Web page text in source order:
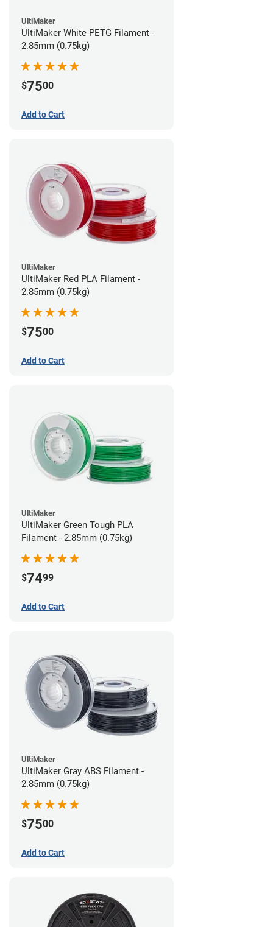
UltiMaker
UltiMaker White PETG Filament -
2.85mm (0.75kg)
$7500
Add to Cart
UltiMaker
UltiMaker Red PLA Filament -
2.85mm (0.75kg)
$7500
Add to Cart
UltiMaker
UltiMaker Green Tough PLA
Filament - 2.85mm (0.75kg)
$7499
Add to Cart
UltiMaker
UltiMaker Gray ABS Filament -
2.85mm (0.75kg)
$7500
Add to Cart